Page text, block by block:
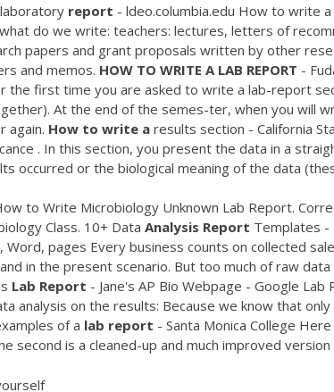
laboratory report - ldeo.columbia.edu How to write
do we write: teachers: lectures, letters of
papers and grant proposals written by other
and memos. HOW TO WRITE A LAB REPORT -
the first time you are asked to write a lab-report
At the end of the semes-ter, when you will
again. How to write a results section - California
. In this section, you present the data in a
occurred or the biological meaning of the data
to Write Microbiology Unknown Lab Report.
Class. 10+ Data Analysis Report Templates -
Word, pages Every business counts on collected
in the present scenario. But too much of raw
Lab Report - Jane's AP Bio Webpage - Google
analysis on the results: Because we know that
of a lab report - Santa Monica College
second is a cleaned-up and much improved